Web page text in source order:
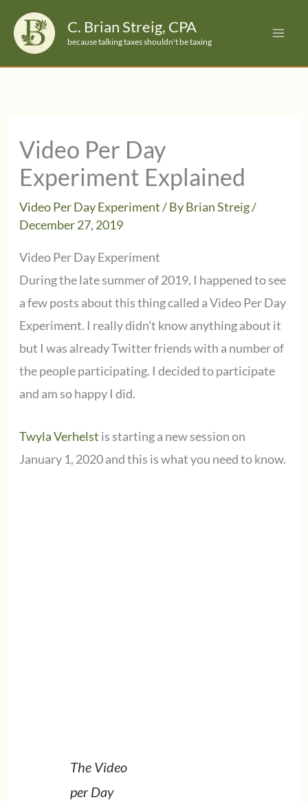
content
C. Brian Streig, CPA
because talking taxes shouldn't be taxing
Video Per Day
Experiment Explained
Video Per Day Experiment/ ByBrian Streig/
December 27, 2019
Video Per Day Experiment
During the late summer of 2019, I happened to see
a few posts about this thing called a Video Per Day
Experiment. I really didn’t know anything about it
but I was already Twitter friends with a number of
the people participating. I decided to participate
and am so happy I did.
Twyla Verhelst is starting a new session on
January 1, 2020 and this is what you need to know.
The Video
per Day